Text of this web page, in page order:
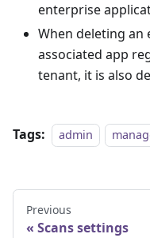
enterprise
When deleting
associated app
tenant, it is also
Tags: admin
Previous
Scans settings